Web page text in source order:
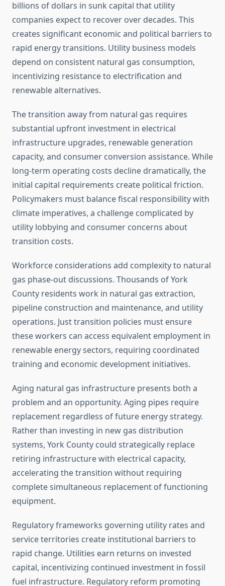
billions of dollars in sunk capital that utility
companies expect to recover over decades. This
creates significant economic and political barriers to
rapid energy transitions. Utility business models
depend on consistent natural gas consumption,
incentivizing resistance to electrification and
renewable alternatives.
The transition away from natural gas requires
substantial upfront investment in electrical
infrastructure upgrades, renewable generation
capacity, and consumer conversion assistance. While
long-term operating costs decline dramatically, the
initial capital requirements create political friction.
Policymakers must balance fiscal responsibility with
climate imperatives, a challenge complicated by
utility lobbying and consumer concerns about
transition costs.
Workforce considerations add complexity to natural
gas phase-out discussions. Thousands of York
County residents work in natural gas extraction,
pipeline construction and maintenance, and utility
operations. Just transition policies must ensure
these workers can access equivalent employment in
renewable energy sectors, requiring coordinated
training and economic development initiatives.
Aging natural gas infrastructure presents both a
problem and an opportunity. Aging pipes require
replacement regardless of future energy strategy.
Rather than investing in new gas distribution
systems, York County could strategically replace
retiring infrastructure with electrical capacity,
accelerating the transition without requiring
complete simultaneous replacement of functioning
equipment.
Regulatory frameworks governing utility rates and
service territories create institutional barriers to
rapid change. Utilities earn returns on invested
capital, incentivizing continued investment in fossil
fuel infrastructure. Regulatory reform promoting